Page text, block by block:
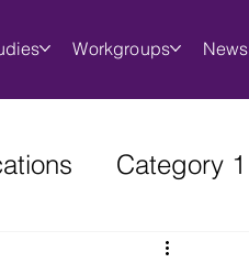
Workgroups News
Category 1